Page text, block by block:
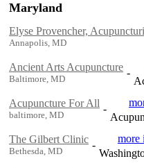
Maryland
Elyse Provencher,
Annapolis, MD
Ancient Arts Acupuncture
Baltimore, MD
-
Acupuncture For All
baltimore, MD
-
The Gilbert Clinic
Bethesda, MD
-
more